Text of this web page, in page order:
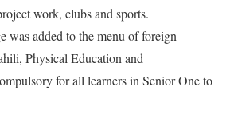
work, clubs and sports.
was added to the menu of foreign
Physical Education and
for all learners in Senior One to